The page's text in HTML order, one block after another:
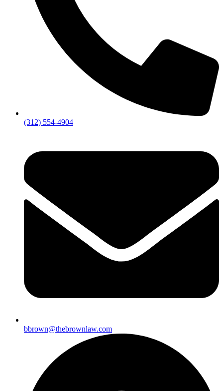
(312) 554-4904
bbrown@thebrownlaw.com